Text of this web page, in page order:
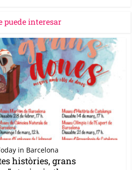
puede interesar
in Barcelona
històries, grans